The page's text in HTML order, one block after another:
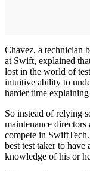
Chavez, a technician
at Swift, explained
lost in the world of
intuitive ability to
harder time
So instead of relying
maintenance
compete in
best test taker to have
knowledge of his or